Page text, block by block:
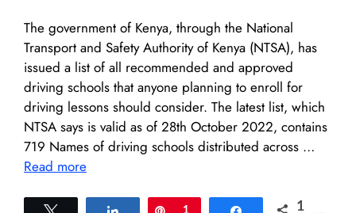
The government of Kenya, through the National
Transport and Safety Authority of Kenya (NTSA), has
issued a list of all recommended and approved
driving schools that anyone planning to enroll for
driving lessons should consider. The latest list, which
NTSA says is valid as of 28th October 2022, contains
719 Names of driving schools distributed across …
Read more
Share Pin
1 Share 1